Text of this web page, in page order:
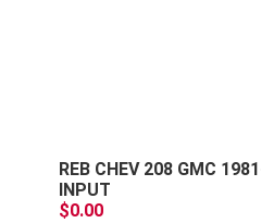
REB CHEV 208 GMC
INPUT
$0.00